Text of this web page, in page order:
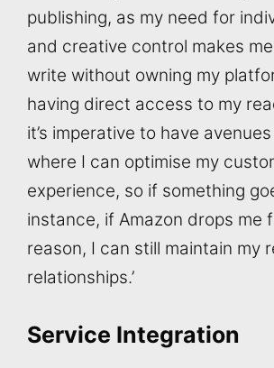
publishing, as my need for
and creative control makes
write without owning my
having direct access to my
it’s imperative to have
where I can optimise my
experience, so if something
instance, if Amazon drops me
reason, I can still maintain my
relationships.’
Service Integration